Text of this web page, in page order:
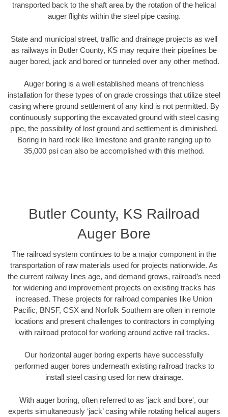
transported back to the shaft area by the rotation of the helical
auger flights within the steel pipe casing.
State and municipal street, traffic and drainage projects as well
as railways in Butler County, KS may require their pipelines be
auger bored, jack and bored or tunneled over any other method.
Auger boring is a well established means of trenchless
installation for these types of on grade crossings that utilize steel
casing where ground settlement of any kind is not permitted. By
continuously supporting the excavated ground with steel casing
pipe, the possibility of lost ground and settlement is diminished.
Boring in hard rock like limestone and granite ranging up to
35,000 psi can also be accomplished with this method.
Butler County, KS Railroad
Auger Bore
The railroad system continues to be a major component in the
transportation of raw materials used for projects nationwide. As
the current railway lines age, and demand grows, railroad’s need
for widening and improvement projects on existing tracks has
increased. These projects for railroad companies like Union
Pacific, BNSF, CSX and Norfolk Southern are often in remote
locations and present challenges to contractors in complying
with railroad protocol for working around active rail tracks.
Our horizontal auger boring experts have successfully
performed auger bores underneath existing railroad tracks to
install steel casing used for new drainage.
With auger boring, often referred to as 'jack and bore', our
experts simultaneously ‘jack’ casing while rotating helical augers